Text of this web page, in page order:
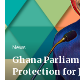
News
Ghana
Protection for